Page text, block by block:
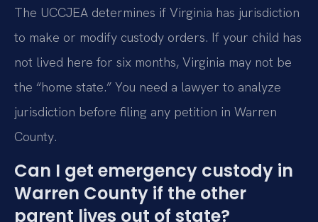
The UCCJEA determines if Virginia has jurisdiction
to make or modify custody orders. If your child has
not lived here for six months, Virginia may not be
the “home state.” You need a lawyer to analyze
jurisdiction before filing any petition in Warren
County.
Can I get emergency custody in
Warren County if the other
parent lives out of state?